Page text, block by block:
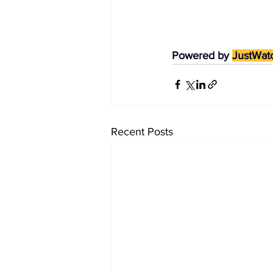
Powered by
Recent Posts